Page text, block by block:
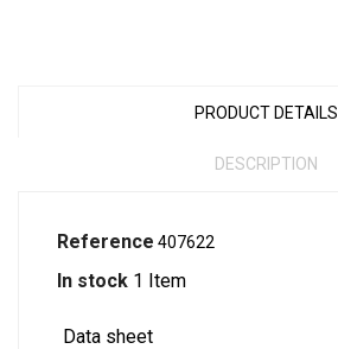
PRODUCT DETAILS
DESCRIPTION
Reference 407622
In stock 1 Item
Data sheet